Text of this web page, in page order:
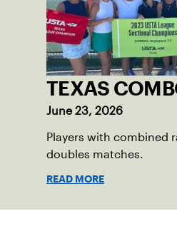
TEXAS
June 23, 2026
Players with combined
doubles matches.
READ MORE